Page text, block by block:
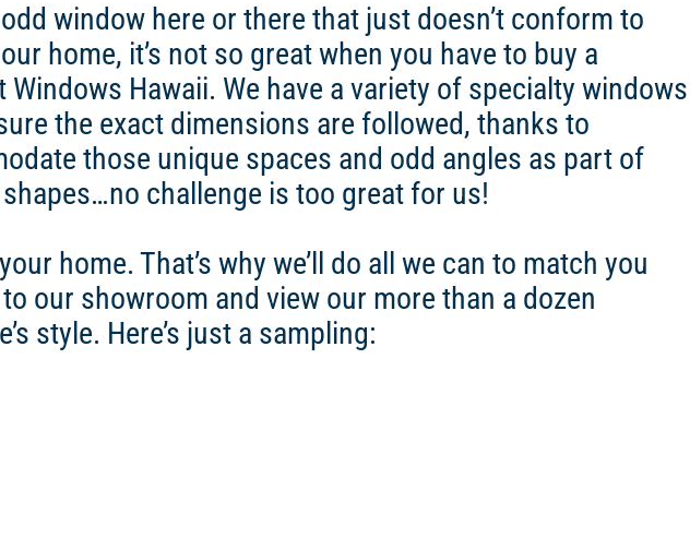
window here or there that just doesn’t conform to
home, it’s not so great when you have to buy a
Hawaii. We have a variety of specialty windows
the exact dimensions are followed, thanks to
those unique spaces and odd angles as part of
challenge is too great for us!
home. That’s why we’ll do all we can to match you
our showroom and view our more than a dozen
style. Here’s just a sampling: